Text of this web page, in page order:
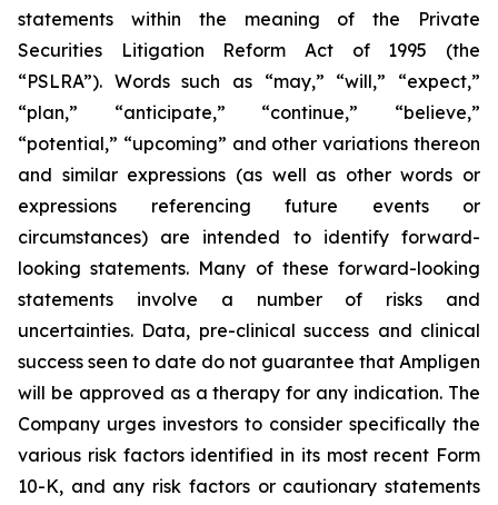
statements within the meaning of the Private
Securities Litigation Reform Act of 1995 (the
“PSLRA”). Words such as “may,” “will,” “expect,”
“plan,” “anticipate,” “continue,” “believe,”
“potential,” “upcoming” and other variations thereon
and similar expressions (as well as other words or
expressions referencing future events or
circumstances) are intended to identify forward-
looking statements. Many of these forward-looking
statements involve a number of risks and
uncertainties. Data, pre-clinical success and clinical
success seen to date do not guarantee that Ampligen
will be approved as a therapy for any indication. The
Company urges investors to consider specifically the
various risk factors identified in its most recent Form
10-K, and any risk factors or cautionary statements